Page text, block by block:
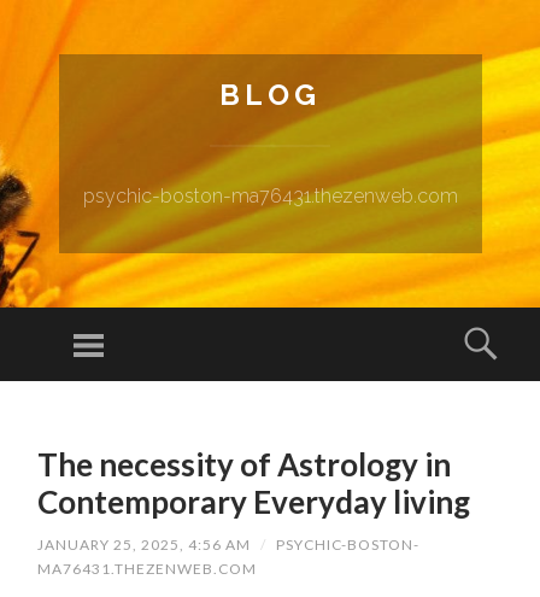
BLOG
psychic-boston-ma76431.thezenweb.com
Menu
The necessity of Astrology in
Contemporary Everyday living
JANUARY 25, 2025, 4:56 AM /
PSYCHIC-BOSTON-
MA76431.THEZENWEB.COM